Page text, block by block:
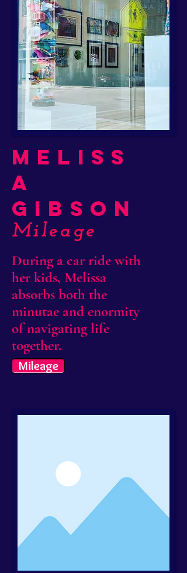
Meliss
a
Gibson
Mileage
During a car ride with
her kids, Melissa
absorbs both the
minutae and enormity
of navigating life
together.
Mileage